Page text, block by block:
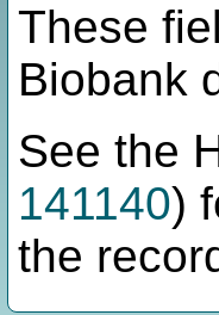
These
Biobank
See the
141140)
the